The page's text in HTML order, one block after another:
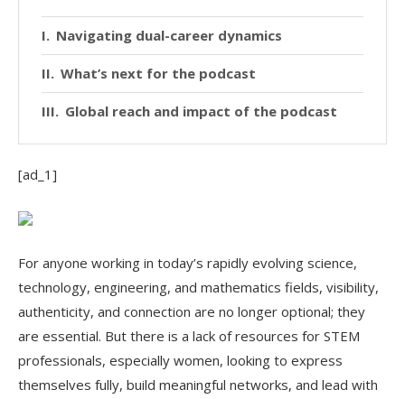
Navigating dual-career dynamics
What’s next for the podcast
Global reach and impact of the podcast
[ad_1]
For anyone working in today’s rapidly evolving science,
technology, engineering, and mathematics fields, visibility,
authenticity, and connection are no longer optional; they
are essential. But there is a lack of resources for STEM
professionals, especially women, looking to express
themselves fully, build meaningful networks, and lead with